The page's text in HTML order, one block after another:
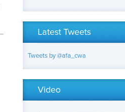
Latest Tweets
Tweets by @afa_cwa
Video